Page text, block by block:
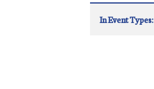
In Event Types: